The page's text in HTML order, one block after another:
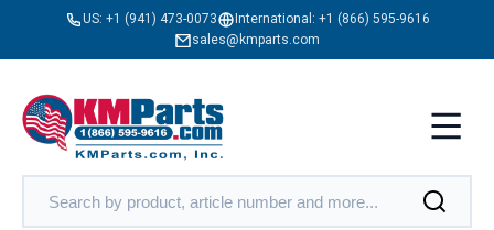
US: +1 (941) 473-0073 International: +1 (866) 595-9616
sales@kmparts.com